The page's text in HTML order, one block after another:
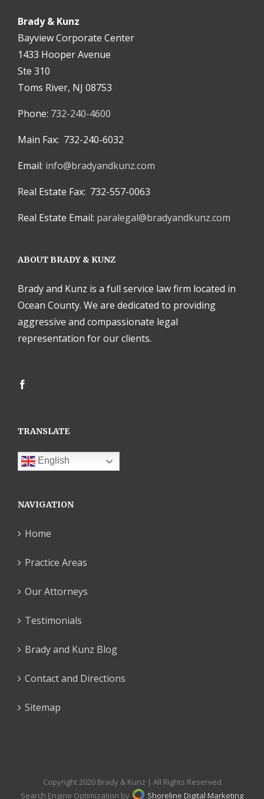
Brady & Kunz
Bayview Corporate Center
1433 Hooper Avenue
Ste 310
Toms River, NJ 08753
Phone: 732-240-4600
Main Fax: 732-240-6032
Email: info@bradyandkunz.com
Real Estate Fax: 732-557-0063
Real Estate Email: paralegal@bradyandkunz.com
ABOUT BRADY & KUNZ
Brady and Kunz is a full service law firm located in
Ocean County. We are dedicated to providing
aggressive and compassionate legal
representation for our clients.
TRANSLATE
English
NAVIGATION
Home
Practice Areas
Our Attorneys
Testimonials
Brady and Kunz Blog
Contact and Directions
Sitemap
Copyright 2020 Brady & Kunz | All Rights Reserved
Search Engine Optimization by
Shoreline Digital Marketing